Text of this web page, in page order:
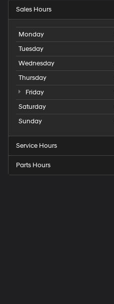
Sales Hours
Monday
Tuesday
Wednesday
Thursday
Friday
Saturday
Sunday
Service Hours
Parts Hours